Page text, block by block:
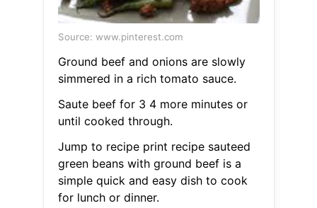
Source: www.pinterest.com
Ground beef and onions are slowly
simmered in a rich tomato sauce.
Saute beef for 3 4 more minutes or
until cooked through.
Jump to recipe print recipe sauteed
green beans with ground beef is a
simple quick and easy dish to cook
for lunch or dinner.